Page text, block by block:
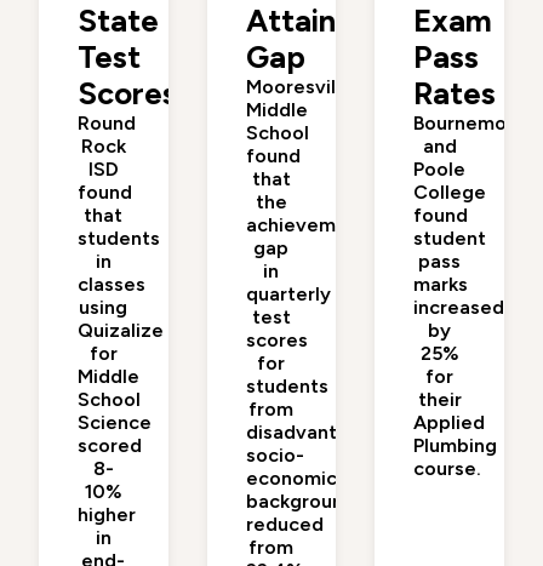
State
Test
Scores
Round
Rock
ISD
found
that
students
in
classes
using
Quizalize
for
Middle
School
Science
scored
8-
10%
higher
in
end-
Attainment
Gap
Mooresville
Middle
School
found
that
the
achievement
gap
in
quarterly
test
scores
for
students
from
disadvantaged
socio-
economic
backgrounds
reduced
from
Exam
Pass
Rates
Bournemouth
and
Poole
College
found
student
pass
marks
increased
by
25%
for
their
Applied
Plumbing
course.